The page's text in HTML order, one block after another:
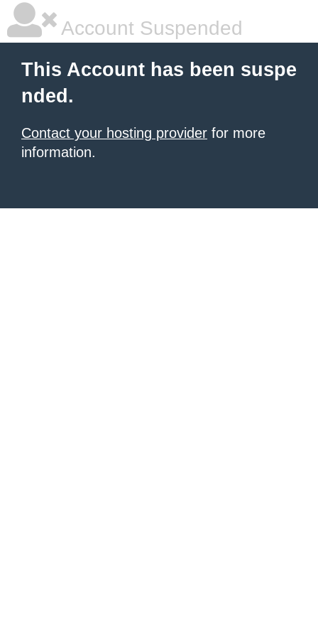
Account Suspended
This Account has been suspe
nded.
Contact your hosting provider for more
information.